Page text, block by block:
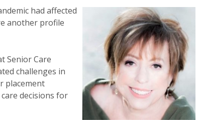
had affected
another profile
Senior Care
challenges in
placement
decisions for